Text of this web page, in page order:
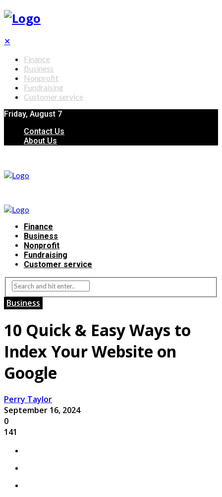
✕
Finance
Business
Nonprofit
Fundraising
Customer service
Friday, August 7
Contact Us
About Us
Finance
Business
Nonprofit
Fundraising
Customer service
Business
10 Quick & Easy Ways to
Index Your Website on
Google
Perry Taylor
September 16, 2024
0
141